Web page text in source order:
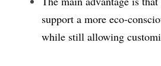
support a more eco-
while still allowing